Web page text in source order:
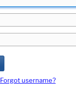
Forgot username?